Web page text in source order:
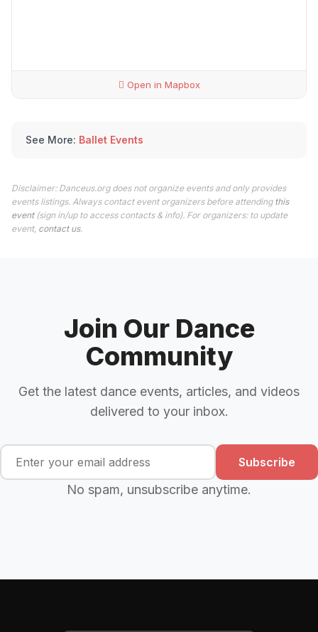
Open in Mapbox
See More: Ballet Events
Disclaimer: Danceus.org does not organize events and only provides
events listings. Always contact event organizers before attending this
event(sign in/up to access contacts & info). For organizers: to update
event, contact us.
Join Our Dance
Community
Get the latest dance events, articles, and videos
delivered to your inbox.
Subscribe
No spam, unsubscribe anytime.